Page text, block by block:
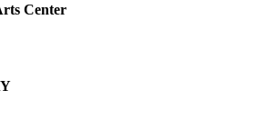
Center